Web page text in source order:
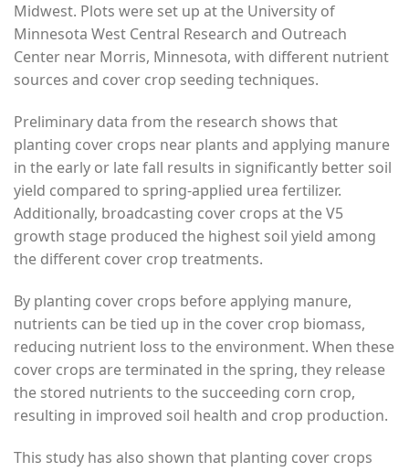
Midwest. Plots were set up at the University of
Minnesota West Central Research and Outreach
Center near Morris, Minnesota, with different nutrient
sources and cover crop seeding techniques.
Preliminary data from the research shows that
planting cover crops near plants and applying manure
in the early or late fall results in significantly better soil
yield compared to spring-applied urea fertilizer.
Additionally, broadcasting cover crops at the V5
growth stage produced the highest soil yield among
the different cover crop treatments.
By planting cover crops before applying manure,
nutrients can be tied up in the cover crop biomass,
reducing nutrient loss to the environment. When these
cover crops are terminated in the spring, they release
the stored nutrients to the succeeding corn crop,
resulting in improved soil health and crop production.
This study has also shown that planting cover crops